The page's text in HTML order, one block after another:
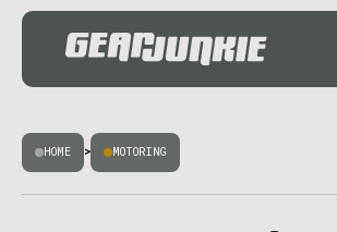
HOME > MOTORING